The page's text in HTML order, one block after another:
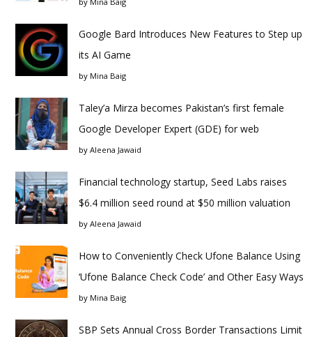
Google Bard Introduces New Features to Step up
its AI Game
by Mina Baig
Taley’a Mirza becomes Pakistan’s first female
Google Developer Expert (GDE) for web
by Aleena Jawaid
Financial technology startup, Seed Labs raises
$6.4 million seed round at $50 million valuation
by Aleena Jawaid
How to Conveniently Check Ufone Balance Using
‘Ufone Balance Check Code’ and Other Easy Ways
by Mina Baig
SBP Sets Annual Cross Border Transactions Limit